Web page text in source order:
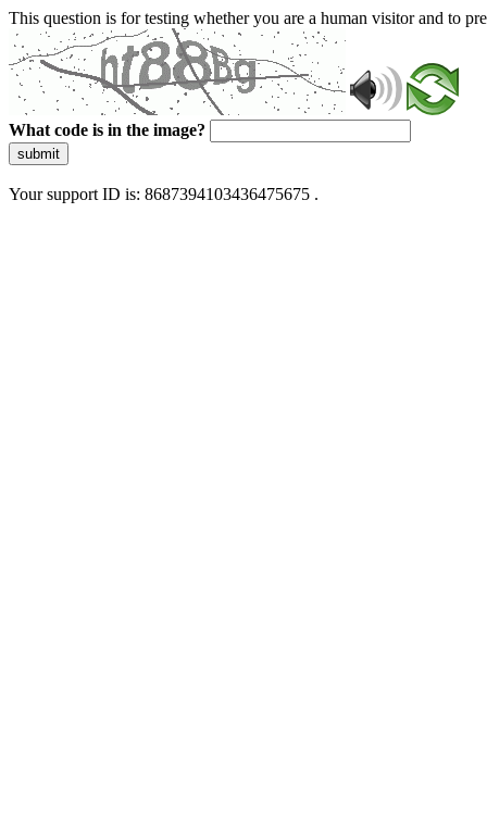
This question is for testing whether you are a human visitor and to
What code is in the image?
submit
Your support ID is: 8687394103436475675 .